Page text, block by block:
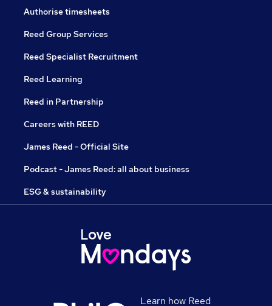
Authorise timesheets
Reed Group Services
Reed Specialist Recruitment
Reed Learning
Reed in Partnership
Careers with REED
James Reed - Official Site
Podcast - James Reed: all about business
ESG & sustainability
Learn how Reed